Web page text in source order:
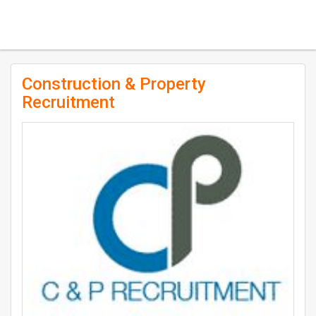
Construction & Property
Recruitment